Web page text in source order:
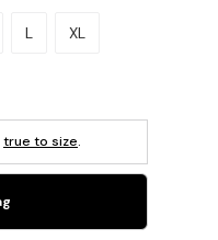
L XL
true to size.